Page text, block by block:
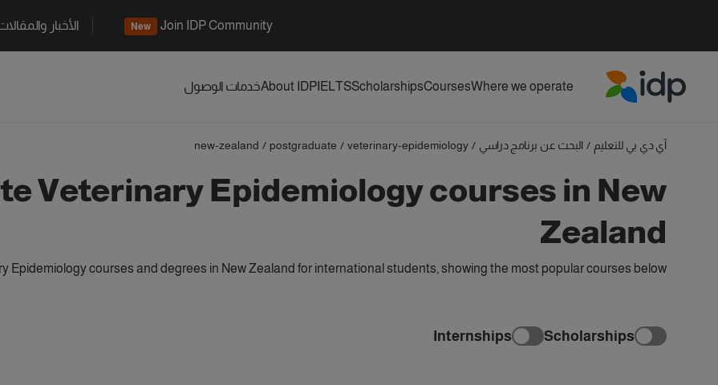
Join IDP Community
New الأخبار
Where we operate
Courses
Scholarships
IELTS
About IDPخدمات الوصول
آي دي بي للتعليم / البحث عن برنامج دراسي /
veterinary-epidemiology
/
postgraduate
/
new-zealand
Veterinary Epidemiology courses in New
Zealand
Epidemiology courses and degrees in New Zealand for international students, showing the most popular courses below
Scholarships
Internships